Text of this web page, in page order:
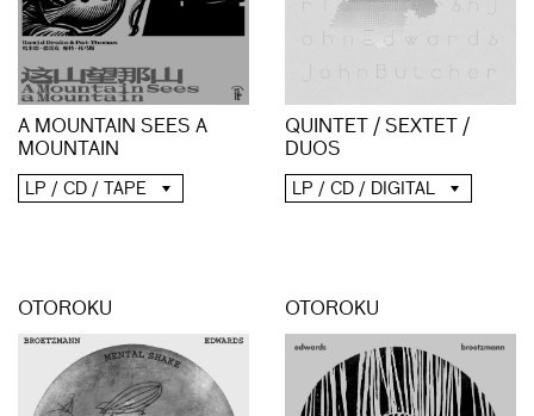
A MOUNTAIN SEES A
MOUNTAIN
LP / CD / TAPE
QUINTET / SEXTET /
DUOS
LP / CD / DIGITAL
OTOROKU OTOROKU